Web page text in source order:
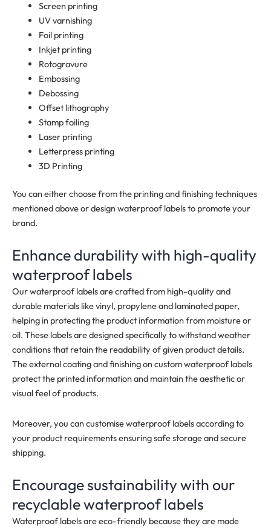
Screen printing
UV varnishing
Foil printing
Inkjet printing
Rotogravure
Embossing
Debossing
Offset lithography
Stamp foiling
Laser printing
Letterpress printing
3D Printing
You can either choose from the printing and finishing techniques
mentioned above or design waterproof labels to promote your
brand.
Enhance durability with high-quality
waterproof labels
Our waterproof labels are crafted from high-quality and
durable materials like vinyl, propylene and laminated paper,
helping in protecting the product information from moisture or
oil. These labels are designed specifically to withstand weather
conditions that retain the readability of given product details.
The external coating and finishing on custom waterproof labels
protect the printed information and maintain the aesthetic or
visual feel of products.
Moreover, you can customise waterproof labels according to
your product requirements ensuring safe storage and secure
shipping.
Encourage sustainability with our
recyclable waterproof labels
Waterproof labels are eco-friendly because they are made